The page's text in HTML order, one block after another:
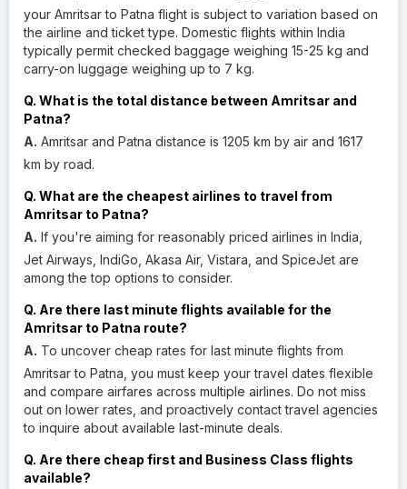
your Amritsar to Patna flight is subject to variation based on
the airline and ticket type. Domestic flights within India
typically permit checked baggage weighing 15-25 kg and
carry-on luggage weighing up to 7 kg.
Q. What is the total distance between Amritsar and
Patna?
A. Amritsar and Patna distance is 1205 km by air and 1617
km by road.
Q. What are the cheapest airlines to travel from
Amritsar to Patna?
A. If you're aiming for reasonably priced airlines in India,
Jet Airways, IndiGo, Akasa Air, Vistara, and SpiceJet are
among the top options to consider.
Q. Are there last minute flights available for the
Amritsar to Patna route?
A. To uncover cheap rates for last minute flights from
Amritsar to Patna, you must keep your travel dates flexible
and compare airfares across multiple airlines. Do not miss
out on lower rates, and proactively contact travel agencies
to inquire about available last-minute deals.
Q. Are there cheap first and Business Class flights
available?